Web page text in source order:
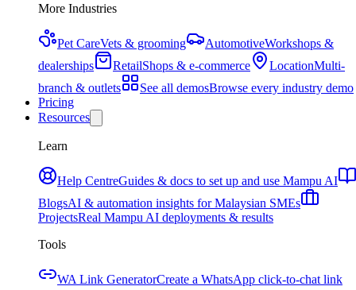
More Industries
Pet CareVets & grooming AutomotiveWorkshops &
dealerships
RetailShops & e-commerce LocationMulti-
branch & outlets
See all demosBrowse every industry demo
Pricing
Resources
Learn
Help CentreGuides & docs to set up and use Mampu AI
BlogsAI & automation insights for Malaysian SMEs
ProjectsReal Mampu AI deployments & results
Tools
WA Link GeneratorCreate a WhatsApp click-to-chat link